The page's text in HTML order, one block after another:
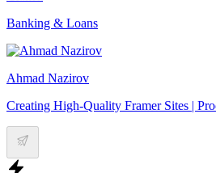
Banking & Loans
Ahmad Nazirov
Creating High-Quality Framer Sites |